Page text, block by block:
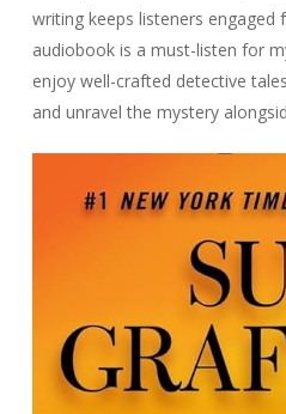
writing keeps listeners
audiobook is a must-listen for
enjoy well-crafted detective
and unravel the mystery